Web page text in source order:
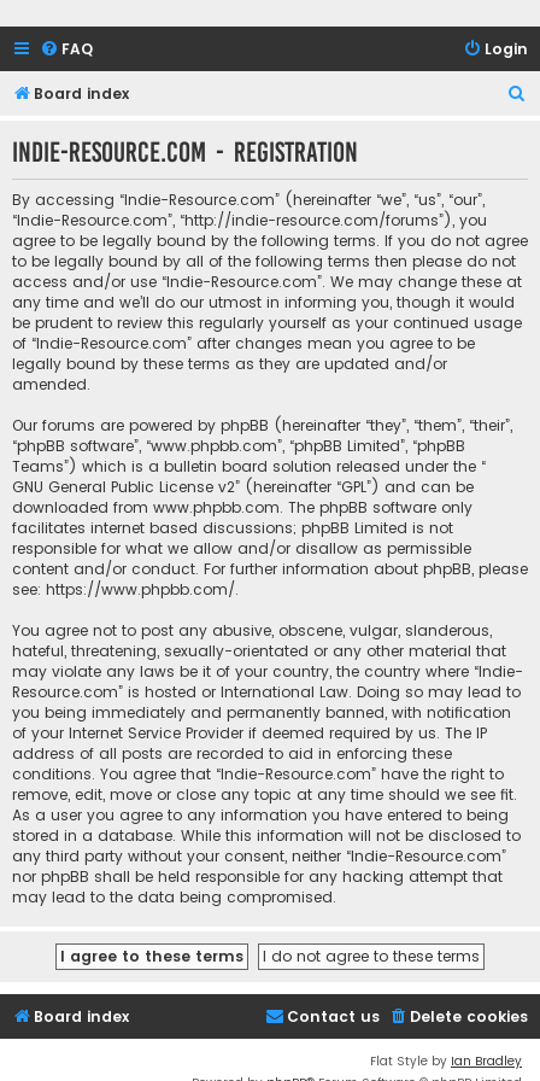
FAQ Login
Board index
r
h
Indie-Resource.com - Registration
By accessing “Indie-Resource.com” (hereinafter “we”, “us”, “our”,
“Indie-Resource.com”, “http://indie-resource.com/forums”), you
agree to be legally bound by the following terms. If you do not agree
to be legally bound by all of the following terms then please do not
access and/or use “Indie-Resource.com”. We may change these at
any time and we’ll do our utmost in informing you, though it would
be prudent to review this regularly yourself as your continued usage
of “Indie-Resource.com” after changes mean you agree to be
legally bound by these terms as they are updated and/or
amended.
Our forums are powered by phpBB (hereinafter “they”, “them”, “their”,
“phpBB software”, “www.phpbb.com”, “phpBB Limited”, “phpBB
Teams”) which is a bulletin board solution released under the “
GNU General Public License v2” (hereinafter “GPL”) and can be
downloaded from www.phpbb.com. The phpBB software only
facilitates internet based discussions; phpBB Limited is not
responsible for what we allow and/or disallow as permissible
content and/or conduct. For further information about phpBB, please
see: https://www.phpbb.com/.
You agree not to post any abusive, obscene, vulgar, slanderous,
hateful, threatening, sexually-orientated or any other material that
may violate any laws be it of your country, the country where “Indie-
Resource.com” is hosted or International Law. Doing so may lead to
you being immediately and permanently banned, with notification
of your Internet Service Provider if deemed required by us. The IP
address of all posts are recorded to aid in enforcing these
conditions. You agree that “Indie-Resource.com” have the right to
remove, edit, move or close any topic at any time should we see fit.
As a user you agree to any information you have entered to being
stored in a database. While this information will not be disclosed to
any third party without your consent, neither “Indie-Resource.com”
nor phpBB shall be held responsible for any hacking attempt that
may lead to the data being compromised.
Board index Delete cookies
Contact us
Flat Style by Ian Bradley